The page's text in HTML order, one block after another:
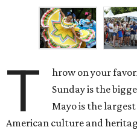
T
hrow on your
Sunday is the
Mayo is the
American culture and